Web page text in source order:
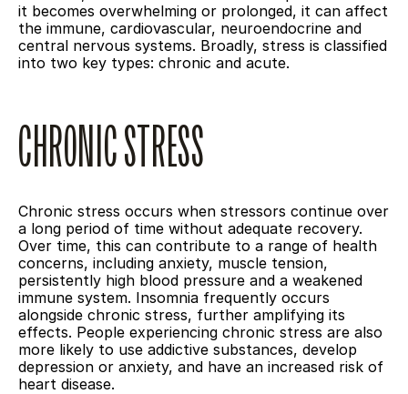
it becomes overwhelming or prolonged, it can affect
the immune, cardiovascular, neuroendocrine and
central nervous systems. Broadly, stress is classified
into two key types: chronic and acute.
CHRONIC STRESS
Chronic stress occurs when stressors continue over
a long period of time without adequate recovery.
Over time, this can contribute to a range of health
concerns, including anxiety, muscle tension,
persistently high blood pressure and a weakened
immune system. Insomnia frequently occurs
alongside chronic stress, further amplifying its
effects. People experiencing chronic stress are also
more likely to use addictive substances, develop
depression or anxiety, and have an increased risk of
heart disease.